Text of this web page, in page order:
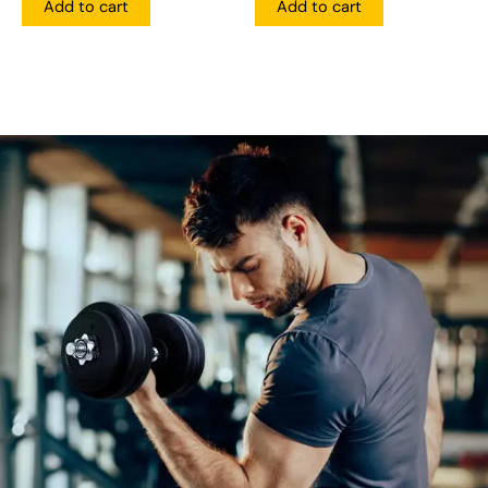
Add to cart Add to cart